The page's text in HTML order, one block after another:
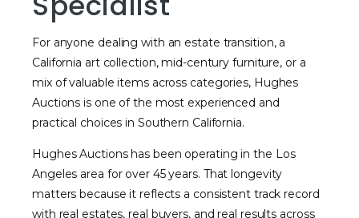
For anyone dealing with an estate transition, a
California art collection, mid-century furniture, or a
mix of valuable items across categories, Hughes
Auctions is one of the most experienced and
practical choices in Southern California.
Hughes Auctions has been operating in the Los
Angeles area for over 45 years. That longevity
matters because it reflects a consistent track record
with real estates, real buyers, and real results across